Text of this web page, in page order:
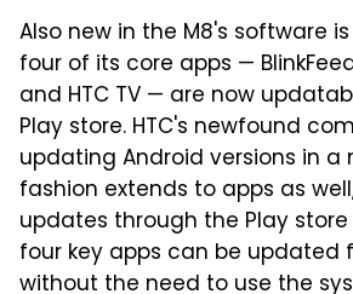
Also new in the M8's software
four of its core apps —
and HTC TV — are now
Play store. HTC's newfound
updating Android versions in a
fashion extends to apps as
updates through the Play
four key apps can be updated
without the need to use the